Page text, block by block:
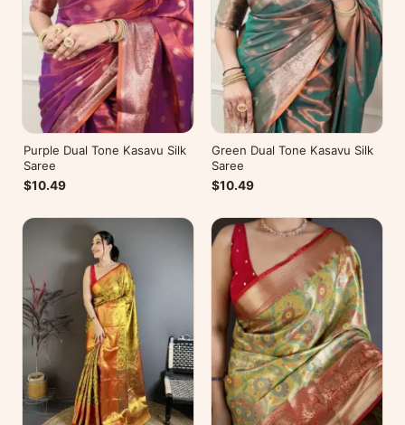
Purple Dual Tone Kasavu Silk
Saree
$10.49
Green Dual Tone Kasavu Silk
Saree
$10.49